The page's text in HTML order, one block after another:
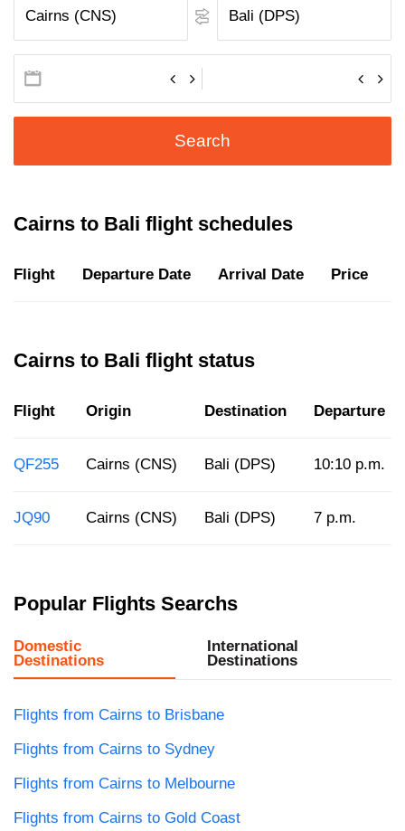
Search
Cairns to Bali flight schedules
Flight Departure Date Arrival Date Price
Cairns to Bali flight status
Flight Origin Destination Departure
QF255 Cairns (CNS) Bali (DPS) 10:10 p.m.
JQ90 Cairns (CNS) Bali (DPS) 7 p.m.
Popular Flights Searchs
Domestic
Destinations
International
Destinations
Flights from Cairns to Brisbane
Flights from Cairns to Sydney
Flights from Cairns to Melbourne
Flights from Cairns to Gold Coast